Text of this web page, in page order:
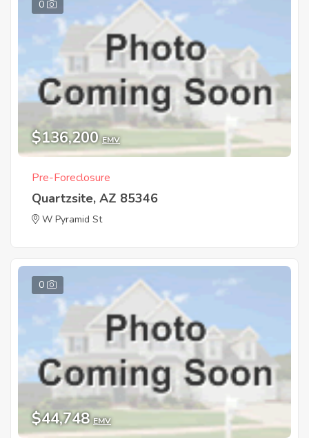
0
$136,200 EMV
Pre-Foreclosure
Quartzsite, AZ 85346
W Pyramid St
0
$44,748 EMV